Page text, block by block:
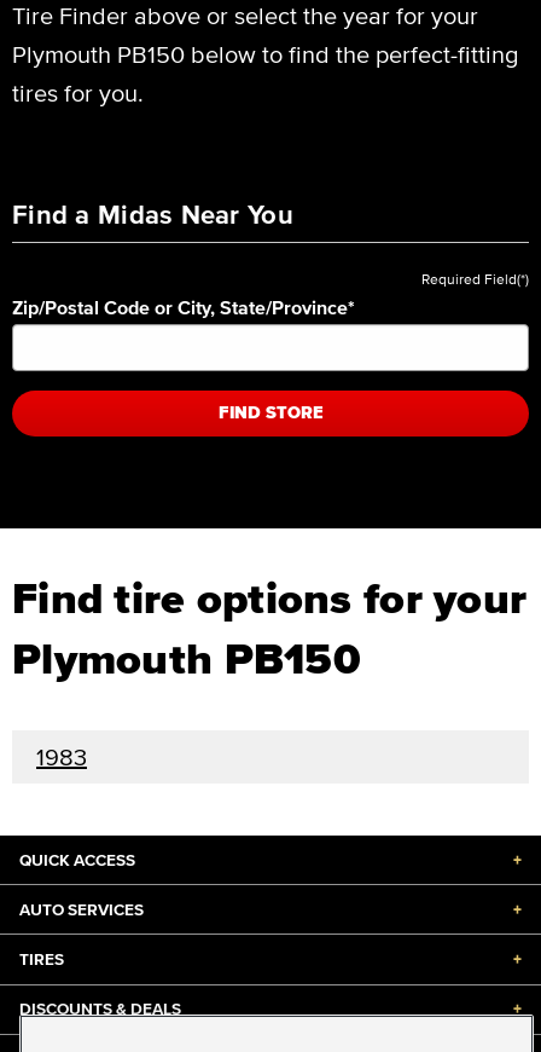
Tire Finder above or select the year for your
Plymouth PB150 below to find the perfect-fitting
tires for you.
Find a Midas Near You
Required Field(*)
Zip/Postal Code or City, State/Province*
FIND STORE
Find tire options for your
Plymouth PB150
1983
QUICK ACCESS +
AUTO SERVICES +
TIRES +
DISCOUNTS & DEALS +